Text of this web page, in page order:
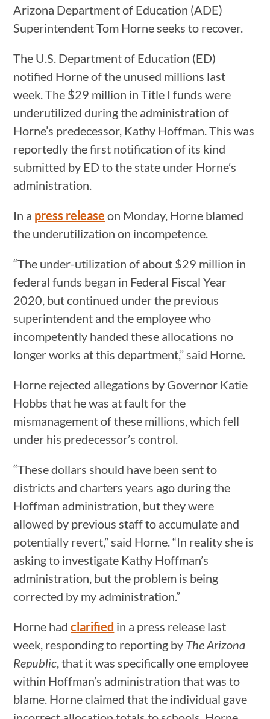
Arizona Department of Education (ADE)
Superintendent Tom Horne seeks to recover.
The U.S. Department of Education (ED)
notified Horne of the unused millions last
week. The $29 million in Title I funds were
underutilized during the administration of
Horne’s predecessor, Kathy Hoffman. This was
reportedly the first notification of its kind
submitted by ED to the state under Horne’s
administration.
In a press release on Monday, Horne blamed
the underutilization on incompetence.
“The under-utilization of about $29 million in
federal funds began in Federal Fiscal Year
2020, but continued under the previous
superintendent and the employee who
incompetently handed these allocations no
longer works at this department,” said Horne.
Horne rejected allegations by Governor Katie
Hobbs that he was at fault for the
mismanagement of these millions, which fell
under his predecessor’s control.
“These dollars should have been sent to
districts and charters years ago during the
Hoffman administration, but they were
allowed by previous staff to accumulate and
potentially revert,” said Horne. “In reality she is
asking to investigate Kathy Hoffman’s
administration, but the problem is being
corrected by my administration.”
Horne hadclarified in a press release last
week, responding to reporting by The Arizona
Republic, that it was specifically one employee
within Hoffman’s administration that was to
blame. Horne claimed that the individual gave